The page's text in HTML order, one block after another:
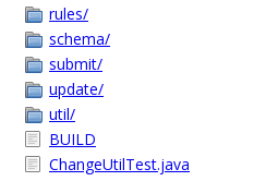
rules/
schema/
submit/
update/
util/
BUILD
ChangeUtilTest.java